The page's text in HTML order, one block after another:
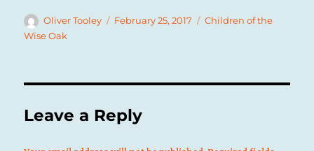
Author
Oliver Tooley
Posted
February 25, 2017 Categories
Children of the
Wise Oak
Leave a Reply